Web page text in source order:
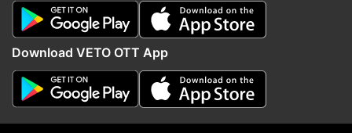
Download VETO OTT App